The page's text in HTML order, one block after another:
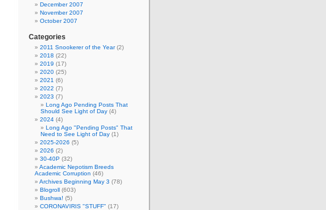
December 2007
November 2007
October 2007
Categories
2011 Snookerer of the Year(2)
2018 (22)
2019 (17)
2020 (25)
2021 (6)
2022 (7)
2023 (7)
Long Ago Pending Posts That
Should See Light of Day (4)
2024 (4)
Long Ago "Pending Posts" That
Need to See Light of Day (1)
2025-2026 (5)
2026 (2)
30-40P (32)
Academic Nepotism Breeds
Academic Corruption (46)
Archives Beginning May 3 (78)
Blogroll (603)
Bushwa! (5)
CORONAVIRIS "STUFF" (17)